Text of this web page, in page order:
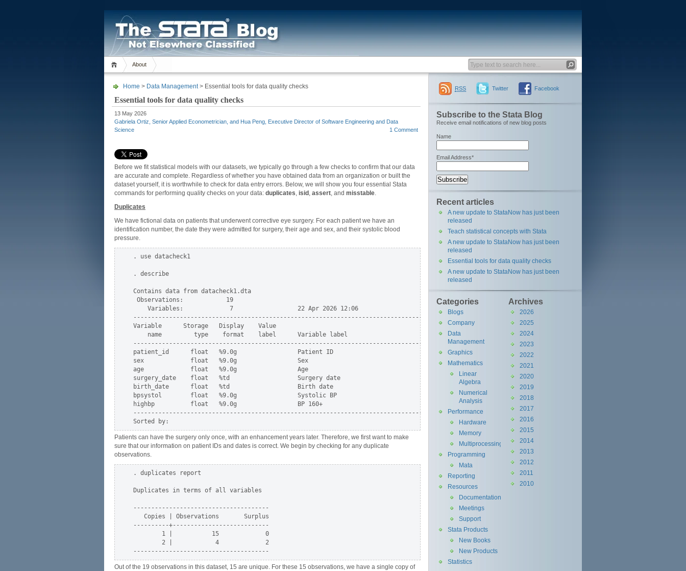
About
Home > Data Management> Essential tools for data quality checks
Essential tools for data quality checks
13 May 2026
Gabriela Ortiz, Senior Applied Econometrician, and Hua Peng, Executive Director of Software Engineering and Data
Science
1 Comment
Before we fit statistical models with our datasets, we typically go through a few checks to confirm that our data
are accurate and complete. Regardless of whether you have obtained data from an organization or built the
dataset yourself, it is worthwhile to check for data entry errors. Below, we will show you four essential Stata
commands for performing quality checks on your data: duplicates, isid , assert, and misstable.
Duplicates
We have fictional data on patients that underwent corrective eye surgery. For each patient we have an
identification number, the date they were admitted for surgery, their age and sex, and their systolic blood
pressure.
. use datacheck1
. describe
Contains data from datacheck1.dta
Observations:            19
    Variables:             7                  22 Apr 2026 12:06
-----------------------------------------------------------------------------------------------------------------------------------
Variable      Storage   Display    Value
    name         type    format    label      Variable label
-----------------------------------------------------------------------------------------------------------------------------------
patient_id      float   %9.0g                 Patient ID
sex             float   %9.0g                 Sex
age             float   %9.0g                 Age
surgery_date    float   %td                   Surgery date
birth_date      float   %td                   Birth date
bpsystol        float   %9.0g                 Systolic BP
highbp          float   %9.0g                 BP 160+
-----------------------------------------------------------------------------------------------------------------------------------
Patients can have the surgery only once, with an enhancement years later. Therefore, we first want to make
sure that our information on patient IDs and dates is correct. We begin by checking for any duplicate
observations.
. duplicates report
Duplicates in terms of all variables
--------------------------------------
   Copies | Observations       Surplus
----------+---------------------------
        1 |           15             0
        2 |            4             2
Out of the 19 observations in this dataset, 15 are unique. For these 15 observations, we have a single copy of
RSS Twitter Facebook
Subscribe to the Stata Blog
Receive email notifications of new blog posts
Name
Email Address*
Recent articles
A new update to StataNow has just been
released
Teach statistical concepts with Stata
A new update to StataNow has just been
released
Essential tools for data quality checks
A new update to StataNow has just been
released
Archives
2026
2025
2024
2023
2022
2021
2020
2019
2018
2017
2016
2015
2014
2013
2012
2011
2010
Categories
Blogs
Company
Data
Management
Graphics
Mathematics
Linear
Algebra
Numerical
Analysis
Performance
Hardware
Memory
Multiprocessing
Programming
Mata
Reporting
Resources
Documentation
Meetings
Support
Stata Products
New Books
New Products
Statistics